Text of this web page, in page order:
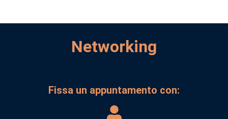
Networking
Fissa un appuntamento con: